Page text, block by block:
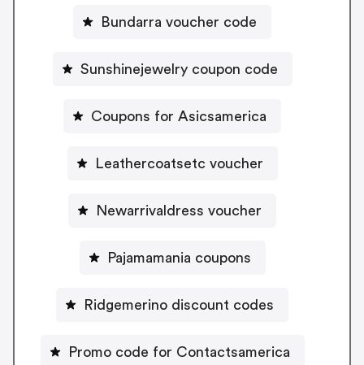
Bundarra voucher code
Sunshinejewelry coupon code
Coupons for Asicsamerica
Leathercoatsetc voucher
Newarrivaldress voucher
Pajamamania coupons
Ridgemerino discount codes
Promo code for Contactsamerica